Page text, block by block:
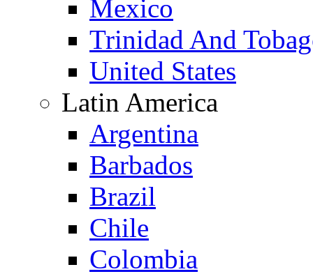
Mexico
Trinidad And
United States
Latin America
Argentina
Barbados
Brazil
Chile
Colombia